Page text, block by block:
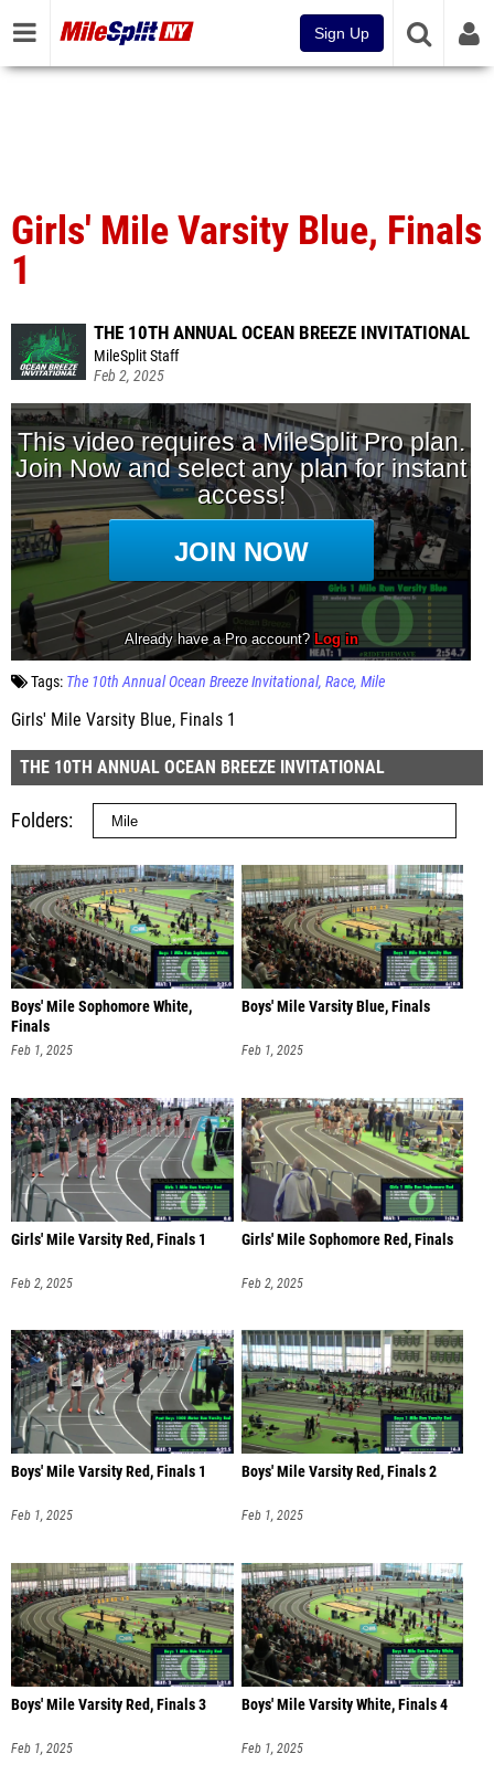
Sign Up
Girls' Mile Varsity Blue, Finals
1
THE 10TH ANNUAL OCEAN BREEZE INVITATIONAL
MileSplit Staff
Feb 2, 2025
Tags: The 10th Annual Ocean Breeze Invitational Race Mile
Girls' Mile Varsity Blue, Finals 1
THE 10TH ANNUAL OCEAN BREEZE INVITATIONAL
Folders
Boys' Mile Sophomore White,
Finals
Feb 1, 2025
Boys' Mile Varsity Blue, Finals
Feb 1, 2025
Girls' Mile Varsity Red, Finals 1
Feb 2, 2025
Girls' Mile Sophomore Red, Finals
Feb 2, 2025
Boys' Mile Varsity Red, Finals 1
Feb 1, 2025
Boys' Mile Varsity Red, Finals 2
Feb 1, 2025
Boys' Mile Varsity Red, Finals 3
Feb 1, 2025
Boys' Mile Varsity White, Finals 4
Feb 1, 2025